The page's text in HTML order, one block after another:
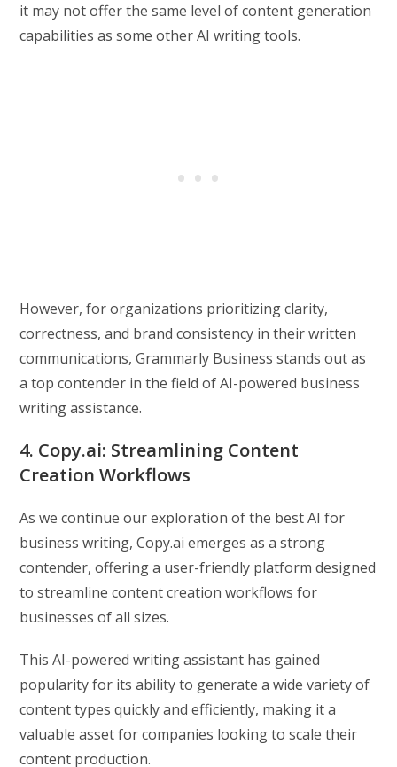
it may not offer the same level of content generation
capabilities as some other AI writing tools.
However, for organizations prioritizing clarity,
correctness, and brand consistency in their written
communications, Grammarly Business stands out as
a top contender in the field of AI-powered business
writing assistance.
4. Copy.ai: Streamlining Content
Creation Workflows
As we continue our exploration of the best AI for
business writing, Copy.ai emerges as a strong
contender, offering a user-friendly platform designed
to streamline content creation workflows for
businesses of all sizes.
This AI-powered writing assistant has gained
popularity for its ability to generate a wide variety of
content types quickly and efficiently, making it a
valuable asset for companies looking to scale their
content production.